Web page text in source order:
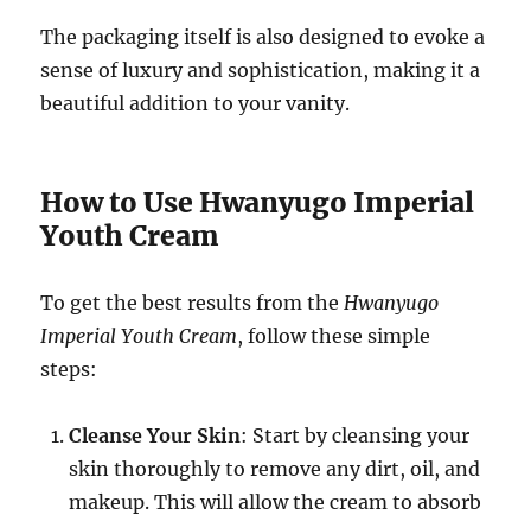
The packaging itself is also designed to evoke a
sense of luxury and sophistication, making it a
beautiful addition to your vanity.
How to Use Hwanyugo Imperial
Youth Cream
To get the best results from the Hwanyugo
Imperial Youth Cream, follow these simple
steps:
Cleanse Your Skin: Start by cleansing your
skin thoroughly to remove any dirt, oil, and
makeup. This will allow the cream to absorb